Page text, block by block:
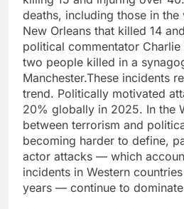
deaths, including those in
New Orleans that killed 14
political commentator Charlie
two people killed in a
Manchester.These incidents
trend. Politically motivated
20% globally in 2025. In the
between terrorism and
becoming harder to define,
actor attacks — which
incidents in Western
years — continue to